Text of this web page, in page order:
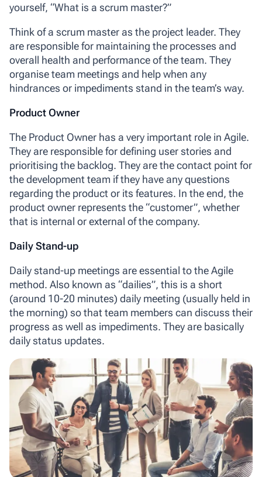
yourself, “What is a scrum master?”
Think of a scrum masteras the project leader. They
are responsible for maintaining the processes and
overall health and performance of the team. They
organise team meetings and help when any
hindrances or impediments stand in the team’s way.
Product Owner
The Product Owner has a very important role in Agile.
They are responsible for defining user stories and
prioritising the backlog. They are the contact point for
the development team if they have any questions
regarding the product or its features. In the end, the
product owner represents the “customer”, whether
that is internal or external of the company.
Daily Stand-up
Daily stand-up meetings are essential to the Agile
method. Also known as “dailies”, this is a short
(around 10-20 minutes) daily meeting (usually held in
the morning) so that team members can discuss their
progress as well as impediments. They are basically
daily status updates.